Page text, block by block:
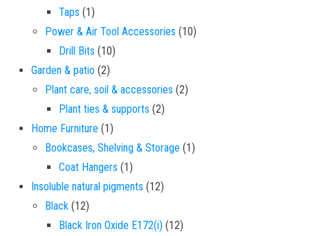
Taps 11 product
Power & Air Tool Accessories 1010 products
Drill Bits 1010 products
Garden & patio 22 products
Plant care, soil & accessories 22 products
Plant ties & supports 22 products
Home Furniture 11 product
Bookcases, Shelving & Storage 11 product
Coat Hangers 11 product
Insoluble natural pigments 1212 products
Black 1212 products
Black Iron Oxide E172(i) 1212 products